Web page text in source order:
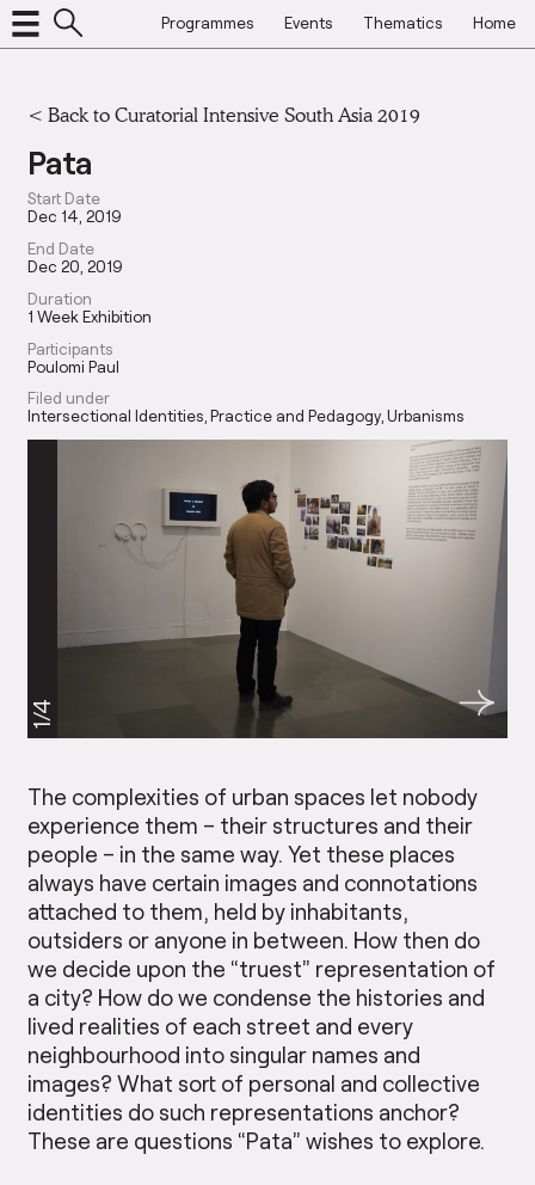
Programmes Events Thematics Home
<Back to Curatorial Intensive South Asia 2019
Pata
Start Date
Dec 14, 2019
End Date
Dec 20, 2019
Duration
1 Week Exhibition
Participants
Poulomi Paul
Filed under
Intersectional Identities Practice and Pedagogy Urbanisms
1/4
The complexities of urban spaces let nobody
experience them – their structures and their
people – in the same way. Yet these places
always have certain images and connotations
attached to them, held by inhabitants,
outsiders or anyone in between. How then do
we decide upon the “truest” representation of
a city? How do we condense the histories and
lived realities of each street and every
neighbourhood into singular names and
images? What sort of personal and collective
identities do such representations anchor?
These are questions “Pata” wishes to explore.